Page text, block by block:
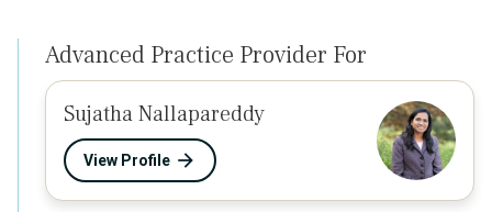
Advanced Practice Provider For
Sujatha Nallapareddy
View Profile